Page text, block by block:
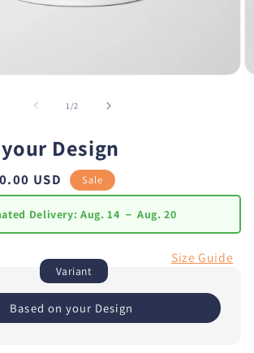
1/of
2
Design
USD Sale
Delivery: Aug. 14 － Aug. 20
Size Guide
Variant
Based on your Design